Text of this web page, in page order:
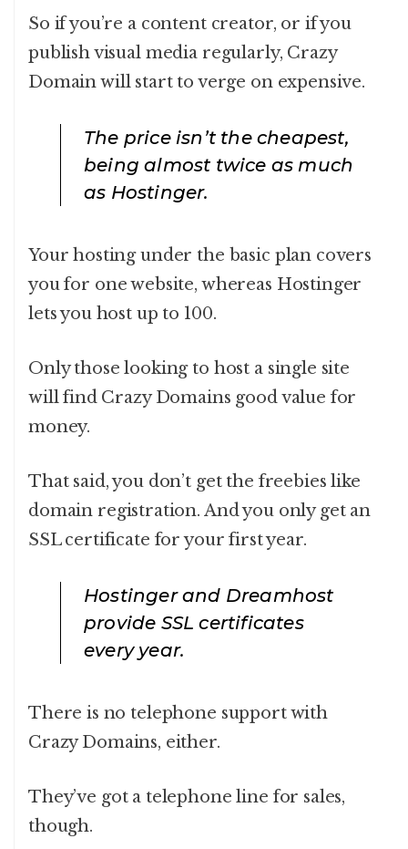
So if you’re a content creator, or if you
publish visual media regularly, Crazy
Domain will start to verge on expensive.
The price isn’t the cheapest,
being almost twice as much
as Hostinger.
Your hosting under the basic plan covers
you for one website, whereas Hostinger
lets you host up to 100.
Only those looking to host a single site
will find Crazy Domains good value for
money.
That said, you don’t get the freebies like
domain registration. And you only get an
SSL certificate for your first year.
Hostinger and Dreamhost
provide SSL certificates
every year.
There is no telephone support with
Crazy Domains, either.
They’ve got a telephone line for sales,
though.